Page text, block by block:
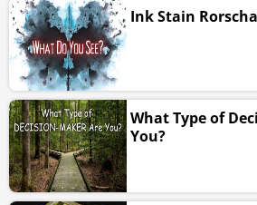
Ink Stain
What Type of
You?